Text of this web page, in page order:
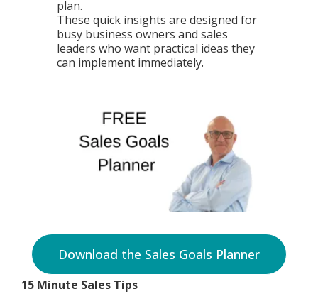
plan.
These quick insights are designed for
busy business owners and sales
leaders who want practical ideas they
can implement immediately.
Download the Sales Goals Planner
15 Minute Sales Tips